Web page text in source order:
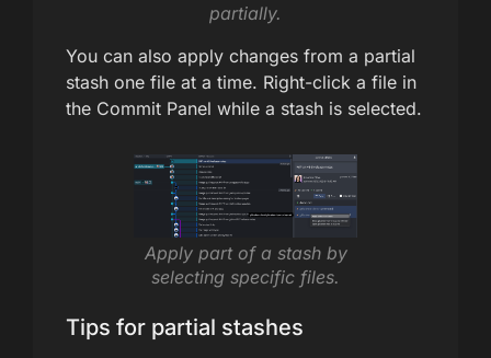
partially.
You can also apply changes from a partial
stash one file at a time. Right-click a file in
the Commit Panel while a stash is selected.
Apply part of a stash by
selecting specific files.
Tips for partial stashes